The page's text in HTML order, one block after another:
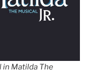
in Matilda The